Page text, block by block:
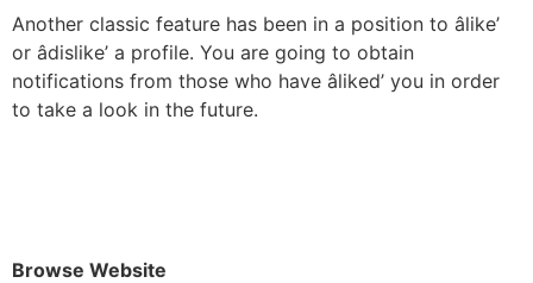
Another classic feature has been in a position to âlike’
or âdislike’ a profile. You are going to obtain
notifications from those who have âliked’ you in order
to take a look in the future.
Browse Website